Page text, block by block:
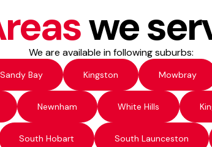
we
We are available in following suburbs:
Sandy Bay Kingston Mowbray
Newnham White Hills
South Hobart South Launceston